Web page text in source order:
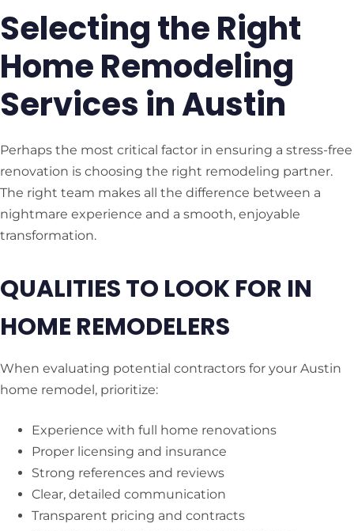
Selecting the Right
Home Remodeling
Services in Austin
Perhaps the most critical factor in ensuring a stress-free
renovation is choosing the right remodeling partner.
The right team makes all the difference between a
nightmare experience and a smooth, enjoyable
transformation.
QUALITIES TO LOOK FOR IN
HOME REMODELERS
When evaluating potential contractors for your Austin
home remodel, prioritize:
Experience with full home renovations
Proper licensing and insurance
Strong references and reviews
Clear, detailed communication
Transparent pricing and contracts